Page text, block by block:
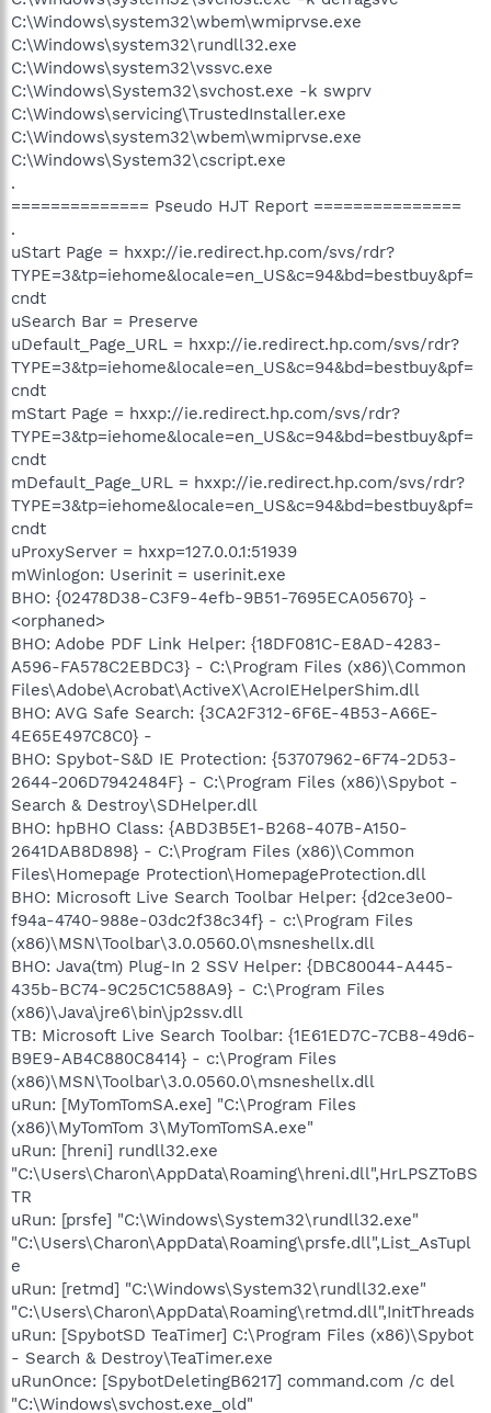
C:\Windows\system32\wbem\wmiprvse.exe
C:\Windows\system32\rundll32.exe
C:\Windows\system32\vssvc.exe
C:\Windows\System32\svchost.exe -k swprv
C:\Windows\servicing\TrustedInstaller.exe
C:\Windows\system32\wbem\wmiprvse.exe
C:\Windows\System32\cscript.exe
.
============== Pseudo HJT Report ===============
.
uStart Page = hxxp://ie.redirect.hp.com/svs/rdr?
TYPE=3&tp=iehome&locale=en_US&c=94&bd=bestbuy&pf=
cndt
uSearch Bar = Preserve
uDefault_Page_URL = hxxp://ie.redirect.hp.com/svs/rdr?
TYPE=3&tp=iehome&locale=en_US&c=94&bd=bestbuy&pf=
cndt
mStart Page = hxxp://ie.redirect.hp.com/svs/rdr?
TYPE=3&tp=iehome&locale=en_US&c=94&bd=bestbuy&pf=
cndt
mDefault_Page_URL = hxxp://ie.redirect.hp.com/svs/rdr?
TYPE=3&tp=iehome&locale=en_US&c=94&bd=bestbuy&pf=
cndt
uProxyServer = hxxp=127.0.0.1:51939
mWinlogon: Userinit = userinit.exe
BHO: {02478D38-C3F9-4efb-9B51-7695ECA05670} -
<orphaned>
BHO: Adobe PDF Link Helper: {18DF081C-E8AD-4283-
A596-FA578C2EBDC3} - C:\Program Files (x86)\Common
Files\Adobe\Acrobat\ActiveX\AcroIEHelperShim.dll
BHO: AVG Safe Search: {3CA2F312-6F6E-4B53-A66E-
4E65E497C8C0} -
BHO: Spybot-S&D IE Protection: {53707962-6F74-2D53-
2644-206D7942484F} - C:\Program Files (x86)\Spybot -
Search & Destroy\SDHelper.dll
BHO: hpBHO Class: {ABD3B5E1-B268-407B-A150-
2641DAB8D898} - C:\Program Files (x86)\Common
Files\Homepage Protection\HomepageProtection.dll
BHO: Microsoft Live Search Toolbar Helper: {d2ce3e00-
f94a-4740-988e-03dc2f38c34f} - c:\Program Files
(x86)\MSN\Toolbar\3.0.0560.0\msneshellx.dll
BHO: Java(tm) Plug-In 2 SSV Helper: {DBC80044-A445-
435b-BC74-9C25C1C588A9} - C:\Program Files
(x86)\Java\jre6\bin\jp2ssv.dll
TB: Microsoft Live Search Toolbar: {1E61ED7C-7CB8-49d6-
B9E9-AB4C880C8414} - c:\Program Files
(x86)\MSN\Toolbar\3.0.0560.0\msneshellx.dll
uRun: [MyTomTomSA.exe] "C:\Program Files
(x86)\MyTomTom 3\MyTomTomSA.exe"
uRun: [hreni] rundll32.exe
"C:\Users\Charon\AppData\Roaming\hreni.dll",HrLPSZToBS
TR
uRun: [prsfe] "C:\Windows\System32\rundll32.exe"
"C:\Users\Charon\AppData\Roaming\prsfe.dll",List_AsTupl
e
uRun: [retmd] "C:\Windows\System32\rundll32.exe"
"C:\Users\Charon\AppData\Roaming\retmd.dll",InitThreads
uRun: [SpybotSD TeaTimer] C:\Program Files (x86)\Spybot
- Search & Destroy\TeaTimer.exe
uRunOnce: [SpybotDeletingB6217] command.com /c del
"C:\Windows\svchost.exe_old"